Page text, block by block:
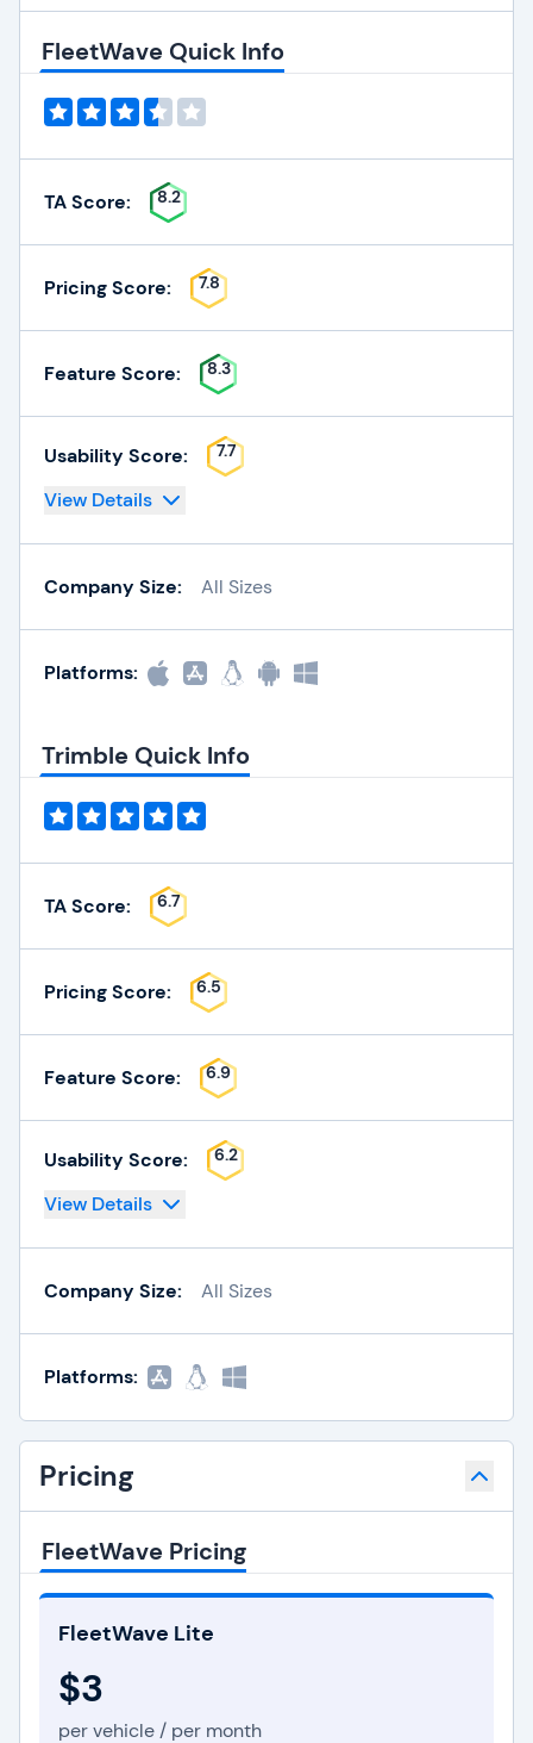
FleetWave Quick Info
TA Score: 8.2
Pricing Score: 7.8
Feature Score: 8.3
Usability Score: 7.7
View Details
Company Size: All Sizes
Platforms:
Trimble Quick Info
TA Score: 6.7
Pricing Score: 6.5
Feature Score: 6.9
Usability Score: 6.2
View Details
Company Size: All Sizes
Platforms:
Pricing
FleetWave Pricing
FleetWave Lite
$3
per vehicle / per month